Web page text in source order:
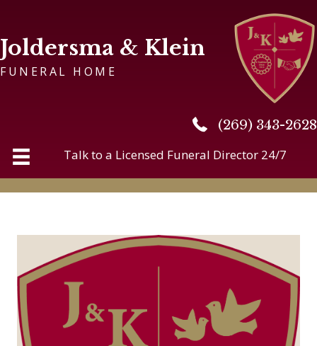
Joldersma & Klein
FUNERAL HOME
(269) 343-2628
(269) 343-2628
Talk to a Licensed Funeral Director 24/7